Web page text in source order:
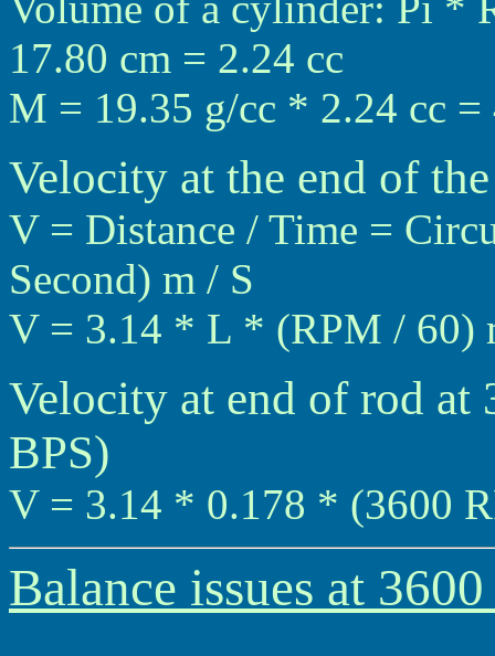
17.80 cm = 2.24 cc
M = 19.35 g/cc * 2.24 cc
Velocity at the end of
V = Distance / Time =
Second) m / S
V = 3.14 * L * (RPM / 60)
Velocity at end of rod at
BPS)
V = 3.14 * 0.178 * (3600
Balance issues at